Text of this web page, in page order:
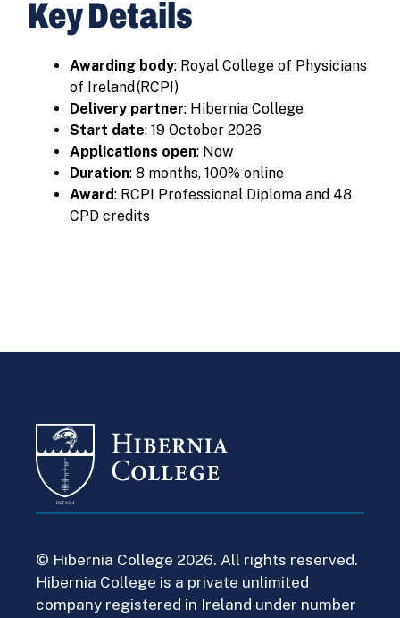
Key Details
Awarding body: Royal College of Physicians
of Ireland (RCPI)
Delivery partner: Hibernia College
Start date: 19 October 2026
Applications open: Now
Duration: 8 months, 100% online
Award: RCPI Professional Diploma and 48
CPD credits
© Hibernia College 2026. All rights reserved.
Hibernia College is a private unlimited
company registered in Ireland under number